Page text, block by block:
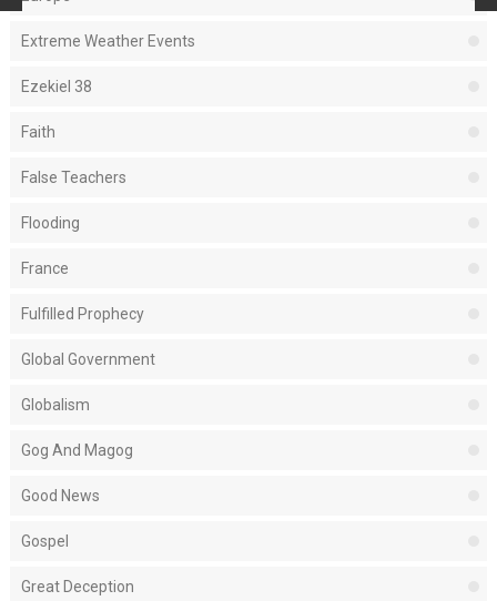
Extreme Weather Events
Ezekiel 38
Faith
False Teachers
Flooding
France
Fulfilled Prophecy
Global Government
Globalism
Gog And Magog
Good News
Gospel
Great Deception